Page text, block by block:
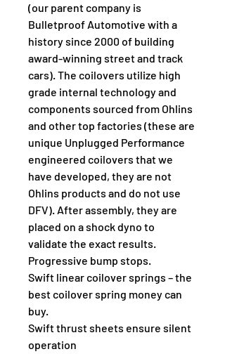
(our parent company is
Bulletproof Automotive with a
history since 2000 of building
award-winning street and track
cars). The coilovers utilize high
grade internal technology and
components sourced from Ohlins
and other top factories (these are
unique Unplugged Performance
engineered coilovers that we
have developed, they are not
Ohlins products and do not use
DFV). After assembly, they are
placed on a shock dyno to
validate the exact results.
Progressive bump stops.
Swift linear coilover springs – the
best coilover spring money can
buy.
Swift thrust sheets ensure silent
operation